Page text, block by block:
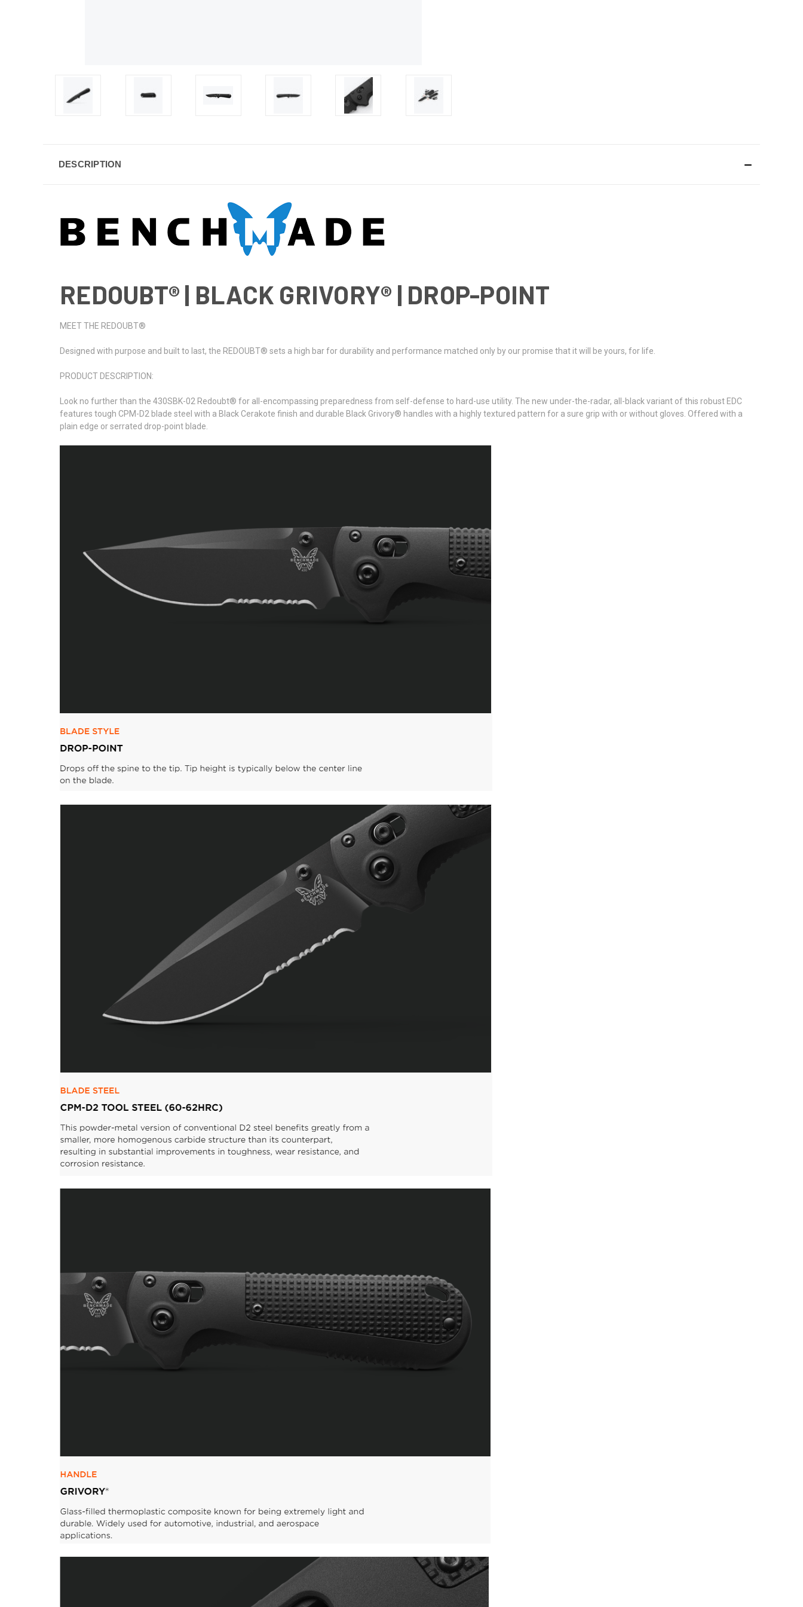
DESCRIPTION
REDOUBT® | BLACK GRIVORY® | DROP-POINT
MEET THE REDOUBT®
Designed with purpose and built to last, the REDOUBT® sets a high bar for durability and performance matched only by our promise that it will be yours, for life.
PRODUCT DESCRIPTION:
Look no further than the 430SBK-02 Redoubt® for all-encompassing preparedness from self-defense to hard-use utility. The new under-the-radar, all-black variant of this robust EDC
features tough CPM-D2 blade steel with a Black Cerakote finish and durable Black Grivory® handles with a highly textured pattern for a sure grip with or without gloves. Offered with a
plain edge or serrated drop-point blade.